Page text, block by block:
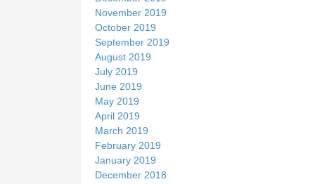
November 2019
October 2019
September 2019
August 2019
July 2019
June 2019
May 2019
April 2019
March 2019
February 2019
January 2019
December 2018